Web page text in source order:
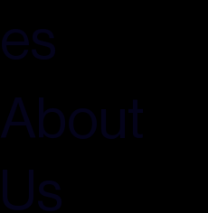
About
Us
es